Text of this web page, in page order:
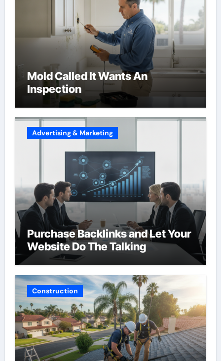
Mold Called It Wants An
Inspection
Advertising & Marketing
Purchase Backlinks and Let Your
Website Do The Talking
Construction